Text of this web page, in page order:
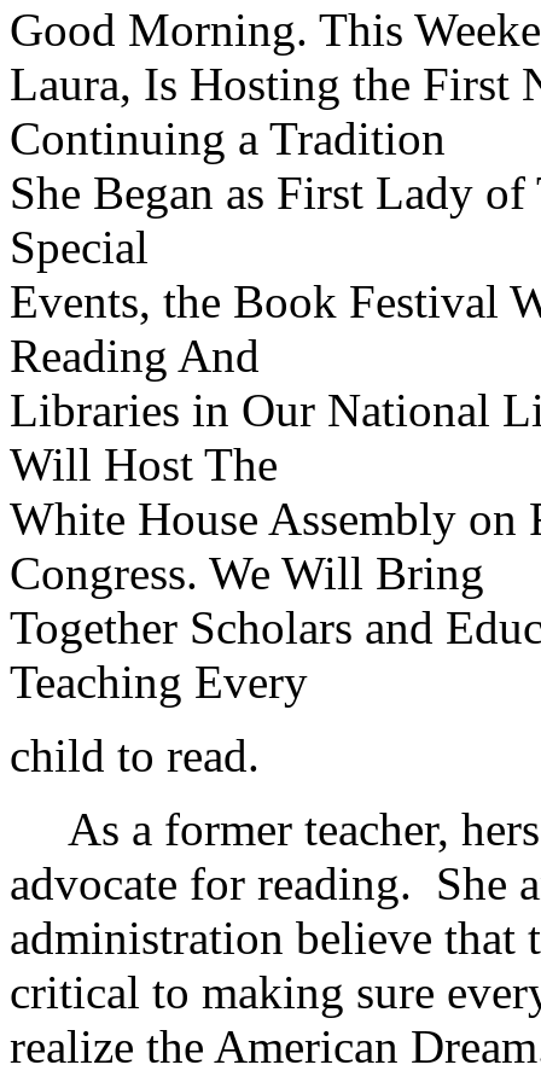
Good Morning. This
Laura, Is Hosting the First
Continuing a Tradition
She Began as First Lady
Special
Events, the Book Festival
Reading And
Libraries in Our National
Will Host The
White House Assembly
Congress. We Will Bring
Together Scholars and
Teaching Every
child to read.
As a former teacher,
advocate for reading. She
administration believe that
critical to making sure
realize the American